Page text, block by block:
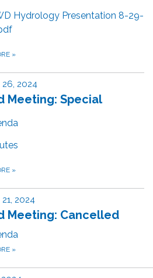
Hydrology Presentation 8-29-
»
2024
Meeting: Special
»
2024
Meeting: Cancelled
»